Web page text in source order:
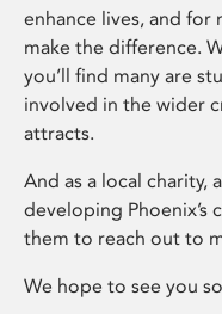
enhance lives, and for
make the difference.
you’ll find many are
involved in the wider
attracts.
And as a local charity,
developing Phoenix’s
them to reach out to
We hope to see you